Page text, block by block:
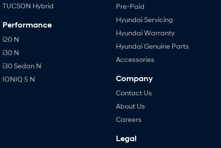
TUCSON Hybrid
Performance
i20 N
i30 N
i30 Sedan N
IONIQ 5 N
Pre-Paid
Hyundai Servicing
Hyundai Warranty
Hyundai Genuine Parts
Accessories
Company
Contact Us
About Us
Careers
Legal